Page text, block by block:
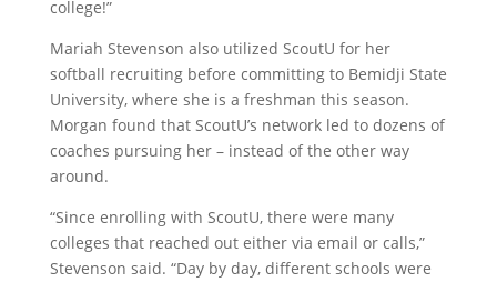
college!”
Mariah Stevenson also utilized ScoutU for her
softball recruiting before committing to Bemidji State
University, where she is a freshman this season.
Morgan found that ScoutU’s network led to dozens of
coaches pursuing her – instead of the other way
around.
“Since enrolling with ScoutU, there were many
colleges that reached out either via email or calls,”
Stevenson said. “Day by day, different schools were